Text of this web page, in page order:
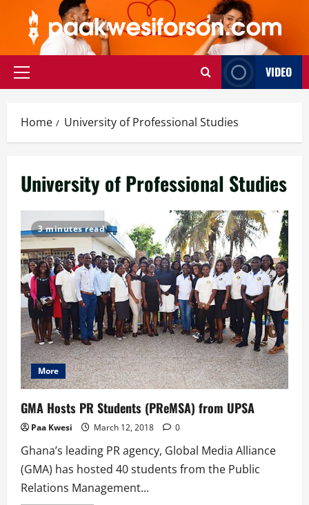
content
Primary
VIDEO
Home University of Professional Studies
University of Professional Studies
3 minutes read
More
GMA Hosts PR Students (PReMSA) from UPSA
Paa Kwesi March 12, 2018 0
Ghana’s leading PR agency, Global Media Alliance
(GMA) has hosted 40 students from the Public
Relations Management...